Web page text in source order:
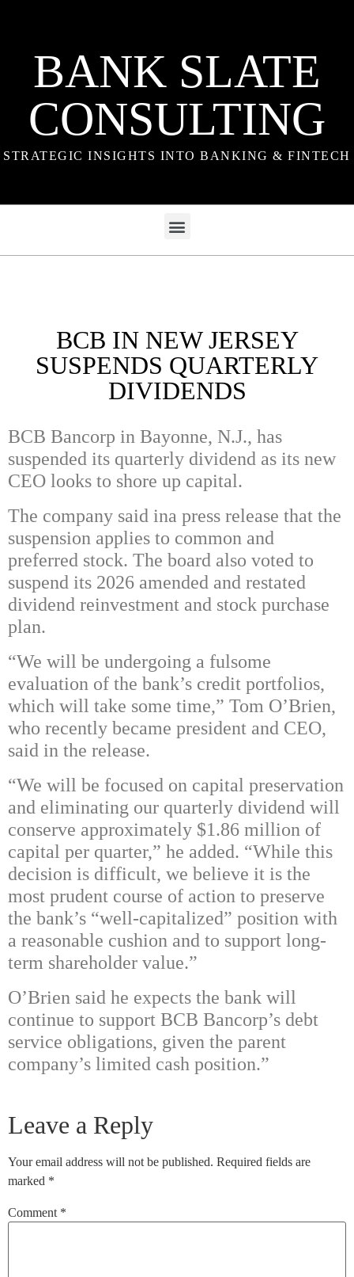
BANK SLATE
CONSULTING
STRATEGIC INSIGHTS INTO BANKING & FINTECH
BCB IN NEW JERSEY
SUSPENDS QUARTERLY
DIVIDENDS
BCB Bancorp in Bayonne, N.J., has
suspended its quarterly dividend as its new
CEO looks to shore up capital.
The company said ina press release that the
suspension applies to common and
preferred stock. The board also voted to
suspend its 2026 amended and restated
dividend reinvestment and stock purchase
plan.
“We will be undergoing a fulsome
evaluation of the bank’s credit portfolios,
which will take some time,” Tom O’Brien,
who recently became president and CEO,
said in the release.
“We will be focused on capital preservation
and eliminating our quarterly dividend will
conserve approximately $1.86 million of
capital per quarter,” he added. “While this
decision is difficult, we believe it is the
most prudent course of action to preserve
the bank’s “well-capitalized” position with
a reasonable cushion and to support long-
term shareholder value.”
O’Brien said he expects the bank will
continue to support BCB Bancorp’s debt
service obligations, given the parent
company’s limited cash position.”
Leave a Reply
Your email address will not be published. Required fields are
marked *
Comment *